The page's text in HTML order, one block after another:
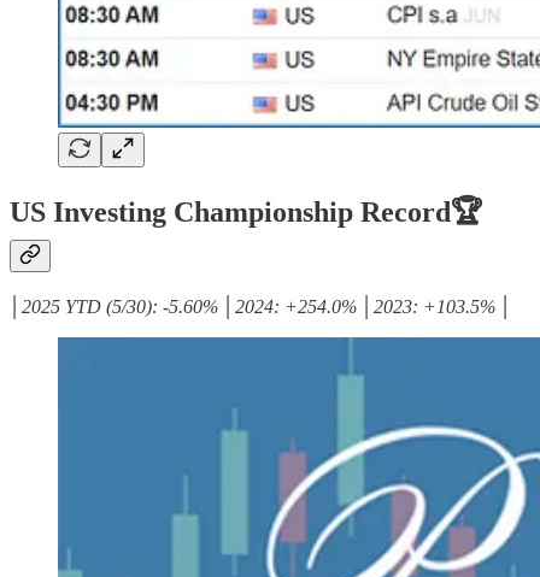
US Investing Championship Record🏆
│2025 YTD (5/30): -5.60% │2024: +254.0% │2023: +103.5% │